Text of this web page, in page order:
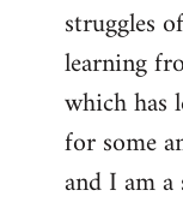
struggles
learning
which has
for some
and I am